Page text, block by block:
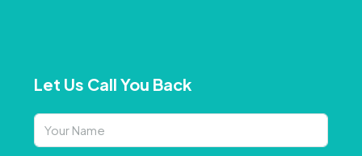
Let Us Call You Back